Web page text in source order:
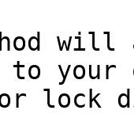
will
lock